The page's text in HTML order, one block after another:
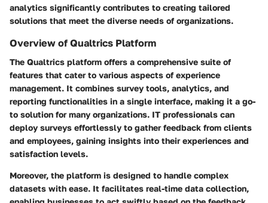
analytics significantly contributes to creating tailored
solutions that meet the diverse needs of organizations.
Overview of Qualtrics Platform
The Qualtrics platform offers a comprehensive suite of
features that cater to various aspects of experience
management. It combines survey tools, analytics, and
reporting functionalities in a single interface, making it a go-
to solution for many organizations. IT professionals can
deploy surveys effortlessly to gather feedback from clients
and employees, gaining insights into their experiences and
satisfaction levels.
Moreover, the platform is designed to handle complex
datasets with ease. It facilitates real-time data collection,